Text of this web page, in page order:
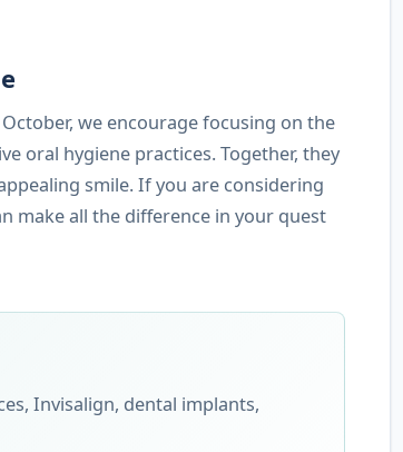
we encourage focusing on the
oral hygiene practices. Together, they
smile. If you are considering
make all the difference in your quest
Invisalign, dental implants,